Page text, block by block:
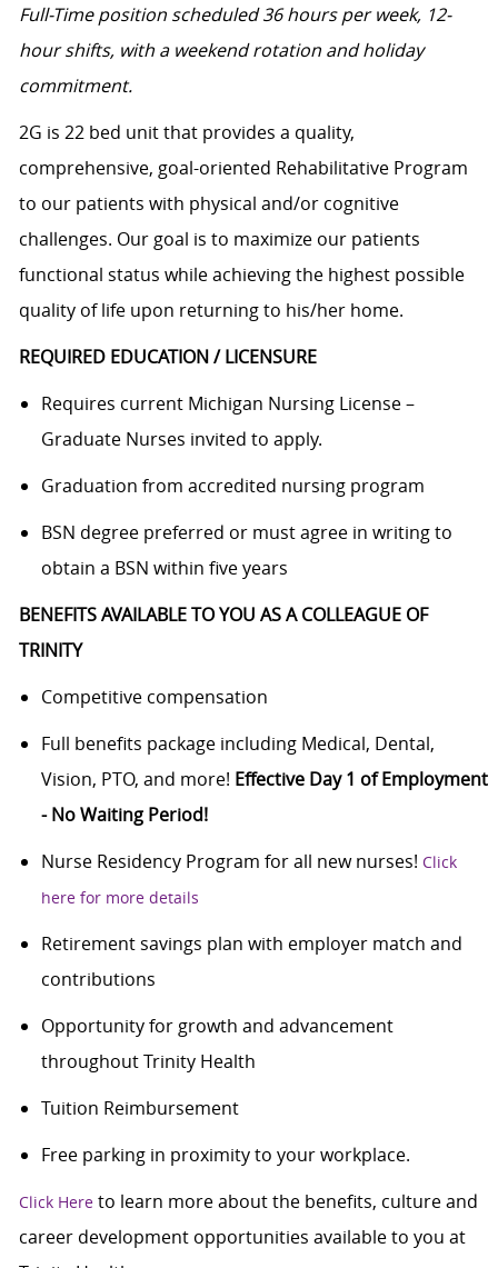
Full-Time position scheduled 36 hours per week, 12-
hour shifts, with a weekend rotation and holiday
commitment.
2G is 22 bed unit that provides a quality,
comprehensive, goal-oriented Rehabilitative Program
to our patients with physical and/or cognitive
challenges. Our goal is to maximize our patients
functional status while achieving the highest possible
quality of life upon returning to his/her home.
REQUIRED EDUCATION / LICENSURE
Requires current Michigan Nursing License –
Graduate Nurses invited to apply.
Graduation from accredited nursing program
BSN degree preferred or must agree in writing to
obtain a BSN within five years
BENEFITS AVAILABLE TO YOU AS A COLLEAGUE OF
TRINITY
Competitive compensation
Full benefits package including Medical, Dental,
Vision, PTO, and more! Effective Day 1 of Employment
- No Waiting Period!
Nurse Residency Program for all new nurses! Click
here for more details
Retirement savings plan with employer match and
contributions
Opportunity for growth and advancement
throughout Trinity Health
Tuition Reimbursement
Free parking in proximity to your workplace.
Click Hereto learn more about the benefits, culture and
career development opportunities available to you at